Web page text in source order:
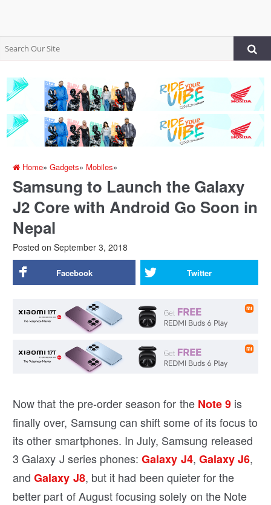
Home»Gadgets» Mobiles»
Samsung to Launch the Galaxy
J2 Core with Android Go Soon in
Nepal
Posted on September 3, 2018
Facebook Twitter
Now that the pre-order season for the Note 9 is
finally over, Samsung can shift some of its focus to
its other smartphones. In July, Samsung released
3 Galaxy J series phones:Galaxy J4, Galaxy J6,
andGalaxy J8, but it had been quieter for the
better part of August focusing solely on the Note